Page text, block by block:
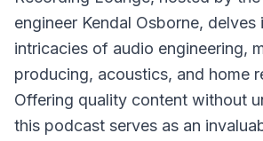
engineer Kendal Osborne, delves
intricacies of audio engineering,
producing, acoustics, and home
Offering quality content without
this podcast serves as an